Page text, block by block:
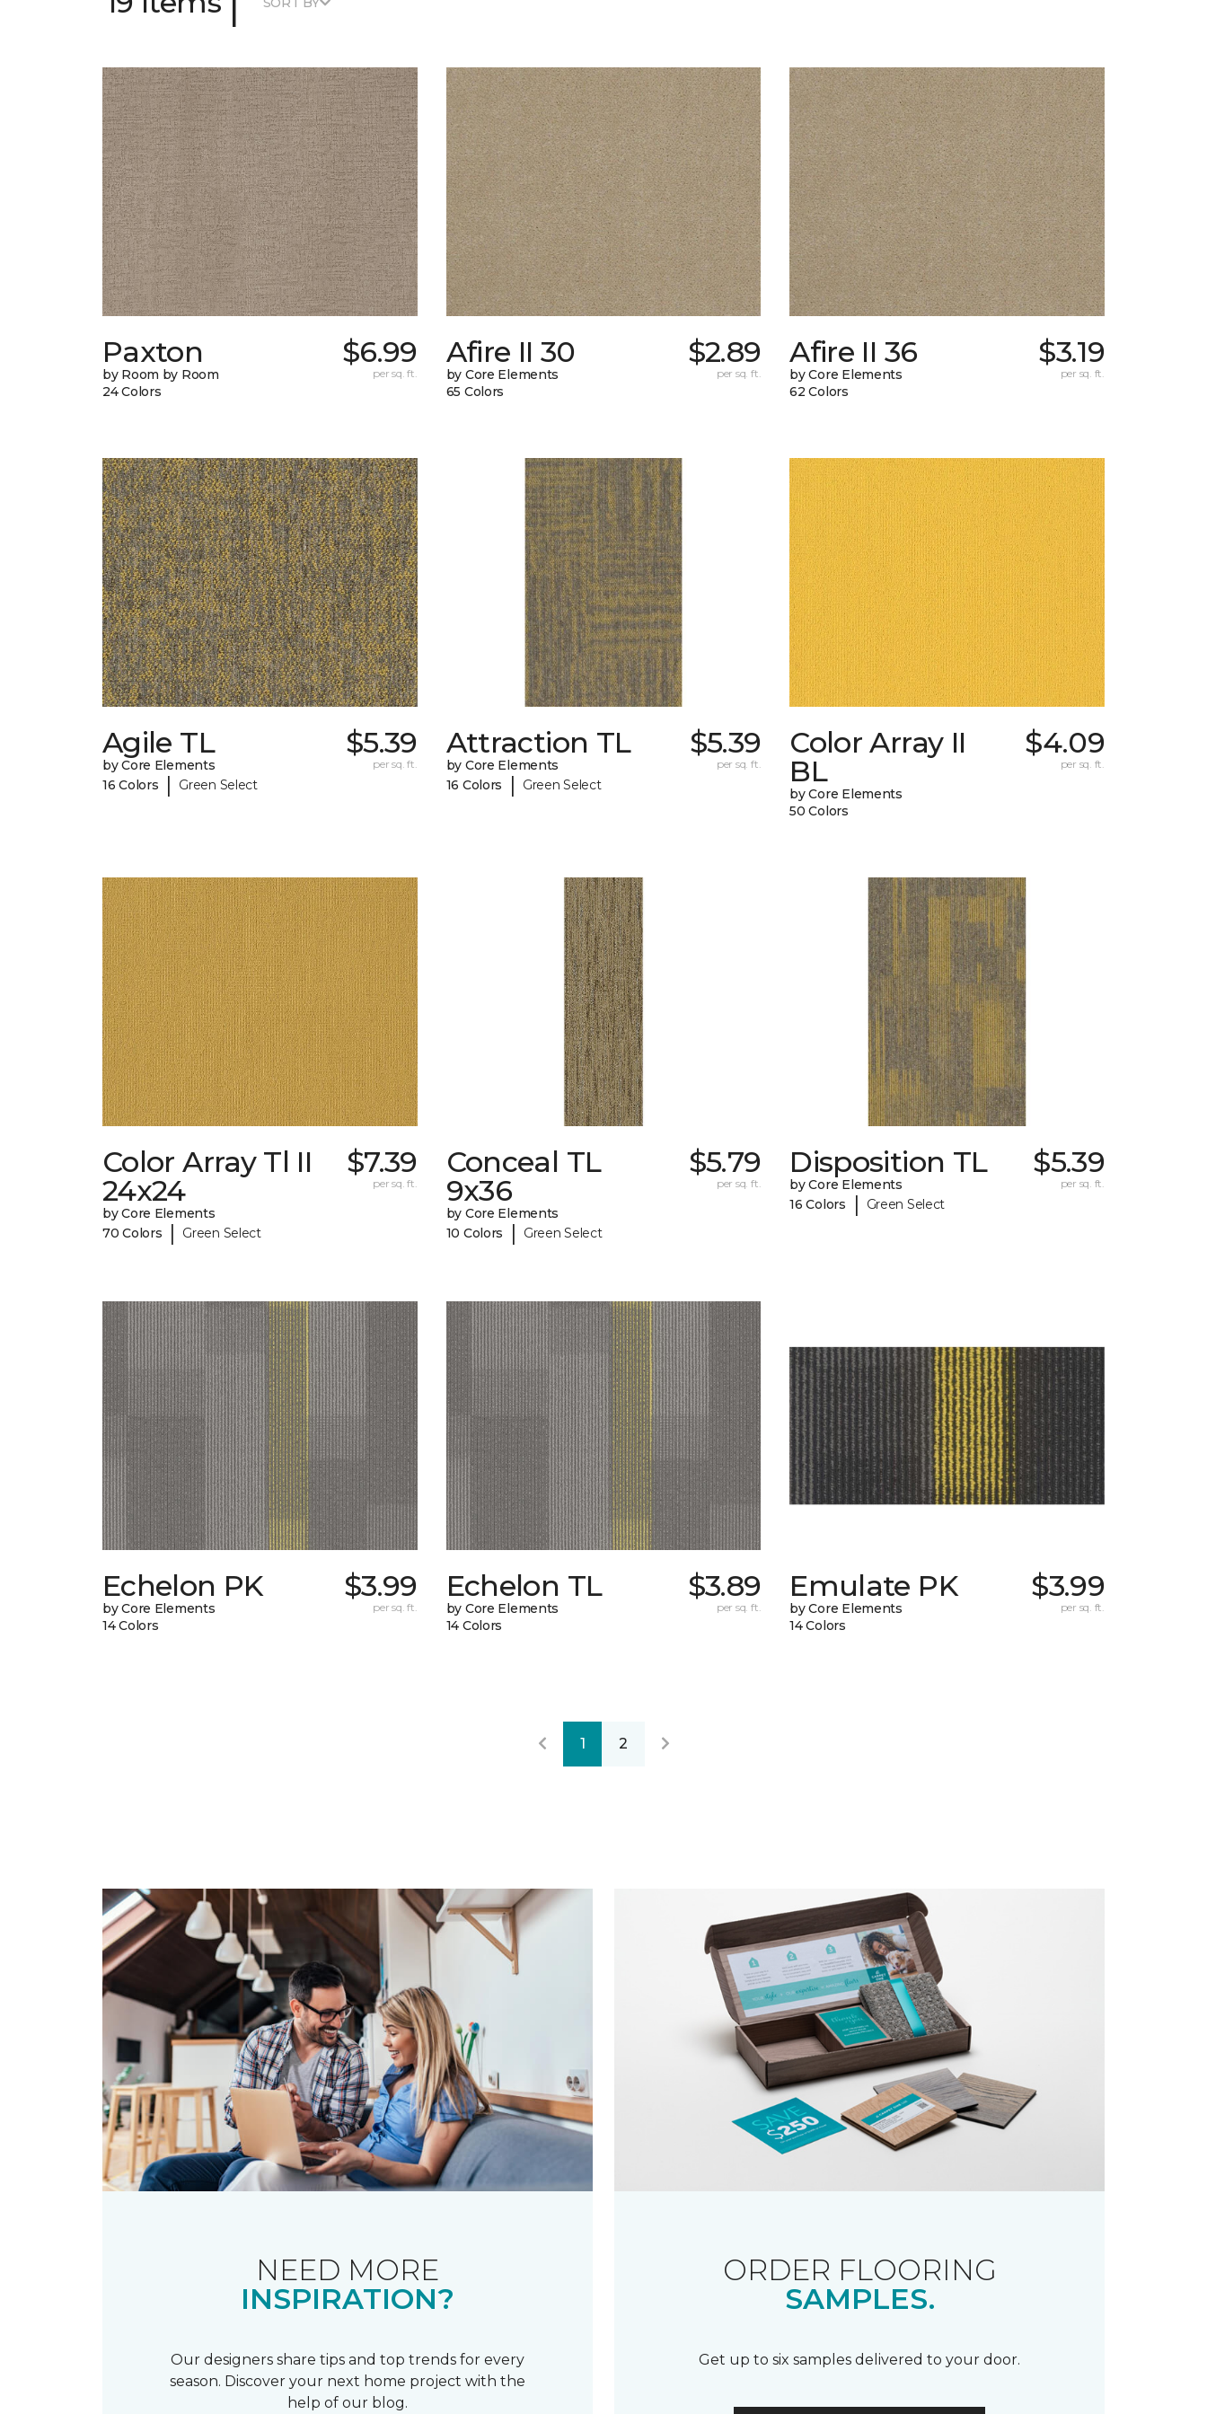
Paxton
by Room by Room
24 Colors
$6.99
per sq. ft.
Afire II 30
by Core Elements
65 Colors
$2.89
per sq. ft.
Afire II 36
by Core Elements
62 Colors
$3.19
per sq. ft.
Agile TL
by Core Elements
16 Colors
| Green Select
$5.39
per sq. ft.
Attraction TL
by Core Elements
16 Colors
| Green Select
$5.39
per sq. ft.
Color Array II
BL
by Core Elements
50 Colors
$4.09
per sq. ft.
Color Array Tl II
24x24
by Core Elements
70 Colors
| Green Select
$7.39
per sq. ft.
Conceal TL
9x36
by Core Elements
10 Colors
| Green Select
$5.79
per sq. ft.
Disposition TL
by Core Elements
16 Colors
| Green Select
$5.39
per sq. ft.
Echelon PK
by Core Elements
14 Colors
$3.99
per sq. ft.
Echelon TL
by Core Elements
14 Colors
$3.89
per sq. ft.
Emulate PK
by Core Elements
14 Colors
$3.99
per sq. ft.
1 2
NEED MORE
INSPIRATION?
Our designers share tips and top trends for every
season. Discover your next home project with the
help of our blog.
ORDER FLOORING
SAMPLES.
Get up to six samples delivered to your door.